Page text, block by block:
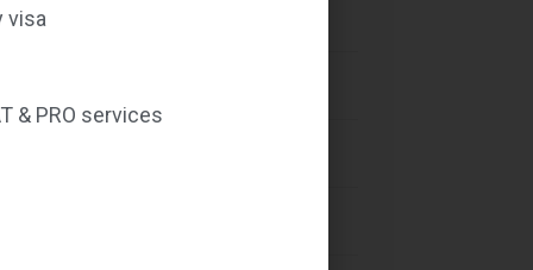
Challenges
visa
& PRO services